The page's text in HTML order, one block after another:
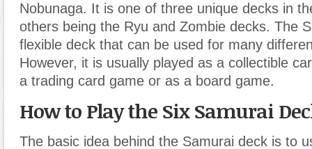
Nobunaga. It is one of three unique decks in
others being the Ryu and Zombie decks. The
flexible deck that can be used for many
However, it is usually played as a collectible
a trading card game or as a board game.
How to Play the Six Samurai
The basic idea behind the Samurai deck is to